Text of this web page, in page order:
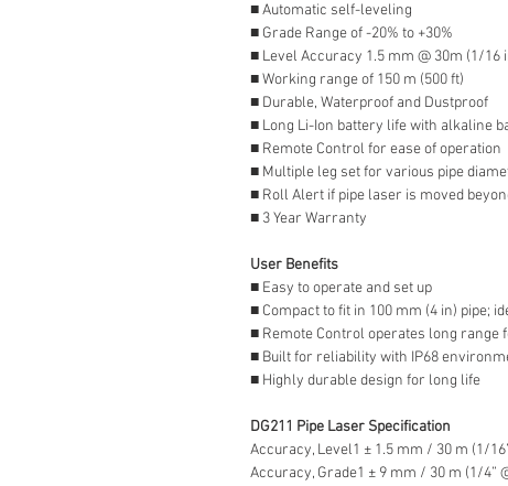
■ Automatic self-leveling
■ Grade Range of -20% to +30%
■ Level Accuracy 1.5 mm @ 30m (1/16
■ Working range of 150 m (500 ft)
■ Durable, Waterproof and Dustproof
■ Long Li-Ion battery life with alkaline
■ Remote Control for ease of operation
■ Multiple leg set for various pipe
■ Roll Alert if pipe laser is moved
■ 3 Year Warranty
User Benefits
■ Easy to operate and set up
■ Compact to fit in 100 mm (4 in) pipe;
■ Remote Control operates long range
■ Built for reliability with IP68
■ Highly durable design for long life
DG211 Pipe Laser Specification
Accuracy, Level1 ± 1.5 mm / 30 m (1/
Accuracy, Grade1 ± 9 mm / 30 m (1/4”